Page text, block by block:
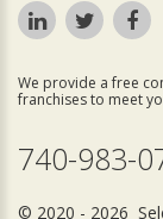
We provide a free
franchises to meet
740-983-
© 2020 - 2026